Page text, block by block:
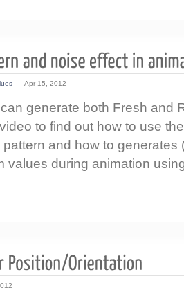
- Apr 15, 2012
generate both Fresh and
to find out how to use
and how to generates
values during animation